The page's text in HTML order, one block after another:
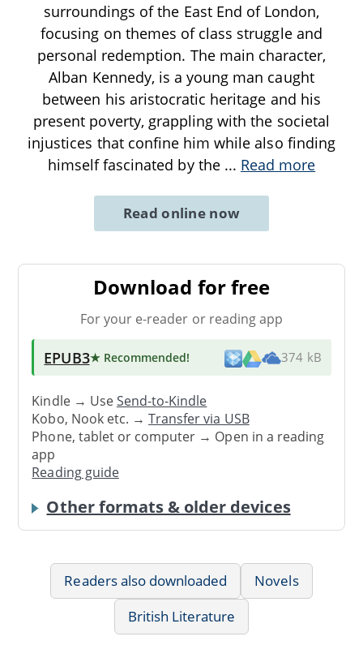
surroundings of the East End of London,
focusing on themes of class struggle and
personal redemption. The main character,
Alban Kennedy, is a young man caught
between his aristocratic heritage and his
present poverty, grappling with the societal
injustices that confine him while also finding
himself fascinated by the ... Read more
Read online now
Download for free
For your e-reader or reading app
EPUB3★ Recommended! 374 kB
Kindle → UseSend-to-Kindle
Kobo, Nook etc. →Transfer via USB
Phone, tablet or computer → Open in a reading
app
Reading guide
Other formats & older devices
Readers also downloaded
Novels
British Literature